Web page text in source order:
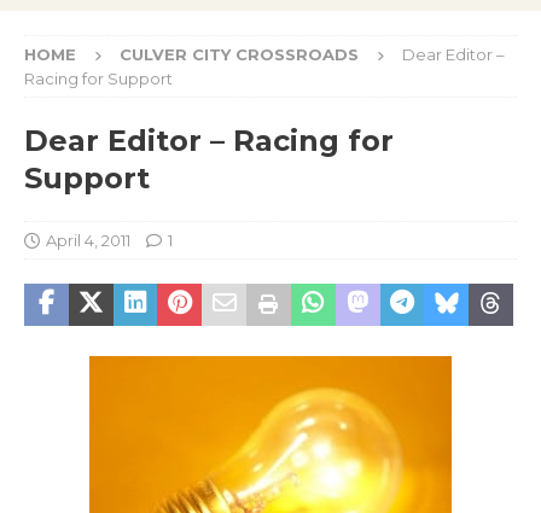
HOME CULVER CITY CROSSROADS
Dear Editor –
Racing for Support
Dear Editor – Racing for
Support
April 4, 2011 1